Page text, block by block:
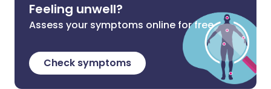
Feeling unwell?
Assess your symptoms online for free
Check symptoms